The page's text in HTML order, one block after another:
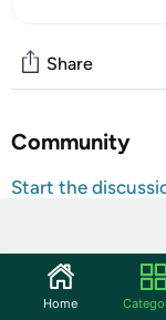
Share
Community
Start the
Sufficient for
bee hive
green, red,
Home